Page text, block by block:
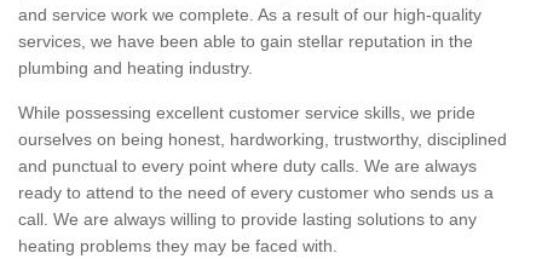
and service work we complete. As a result of our high-quality
services, we have been able to gain stellar reputation in the
plumbing and heating industry.
While possessing excellent customer service skills, we pride
ourselves on being honest, hardworking, trustworthy, disciplined
and punctual to every point where duty calls. We are always
ready to attend to the need of every customer who sends us a
call. We are always willing to provide lasting solutions to any
heating problems they may be faced with.